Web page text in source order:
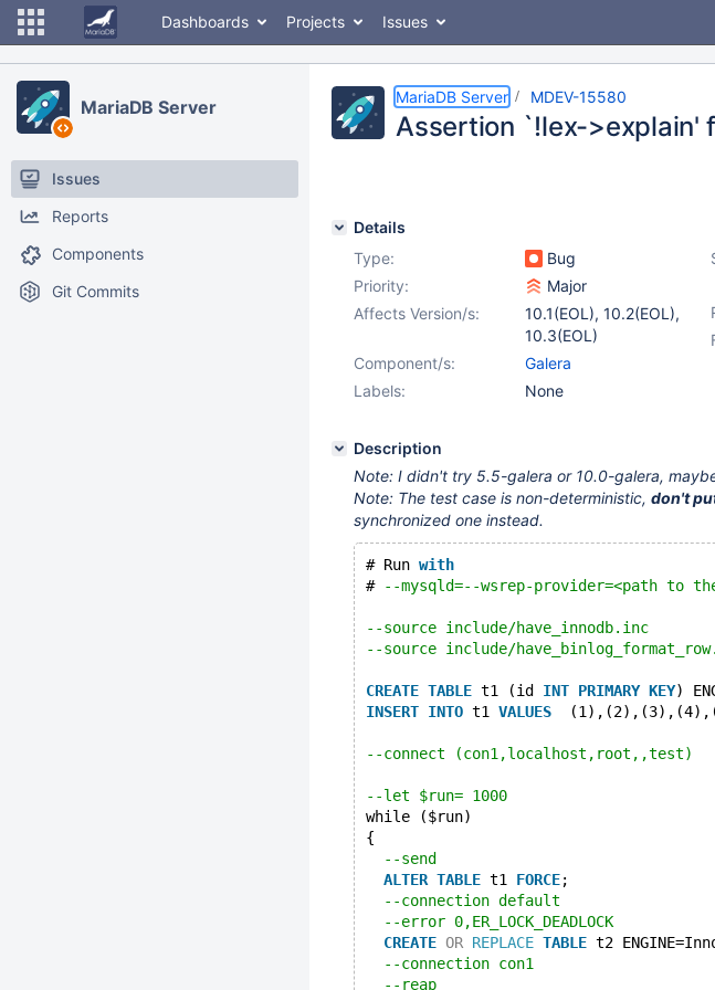
Dashboards Projects Issues
MariaDB Server
Issues
Reports
Components
Git Commits
MariaDB Server MDEV-15580
Assertion `!lex->explain'
Details
Type:
Bug
Priority:
Major
Affects Version/s: 10.1(EOL), 10.2(EOL),
10.3(EOL)
Component/s:
Galera
Labels:
None
Description
Note: I didn't try 5.5-galera or 10.0-galera,
Note: The test case is non-deterministic, don't
synchronized one instead.
# Run with
# --mysqld=--wsrep-provider=<path to
--source include/have_innodb.inc
--source include/
CREATE TABLE t1 (id INT PRIMARY KEY)
INSERT INTO t1 VALUES
--connect (con1,localhost,root,,test)
--let $run= 1000
while ($run)
{
--send
ALTER TABLE t1 FORCE;
--connection default
--error 0,ER_LOCK_DEADLOCK
CREATE OR REPLACE TABLE t2
--connection con1
--reap